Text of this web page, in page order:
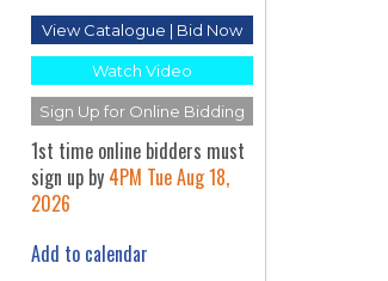
View Catalogue | Bid Now
Watch Video
Sign Up for Online Bidding
1st time online bidders must
sign up by 4PM Tue Aug 18,
2026
Add to calendar